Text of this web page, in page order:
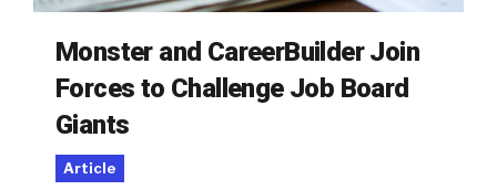
Monster and CareerBuilder Join
Forces to Challenge Job Board
Giants
Article